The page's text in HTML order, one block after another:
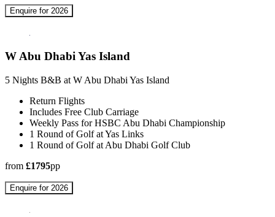
Enquire for 2026
W Abu Dhabi Yas Island
5 Nights B&B at W Abu Dhabi Yas Island
Return Flights
Includes Free Club Carriage
Weekly Pass for HSBC Abu Dhabi Championship
1 Round of Golf at Yas Links
1 Round of Golf at Abu Dhabi Golf Club
from £1795pp
Enquire for 2026